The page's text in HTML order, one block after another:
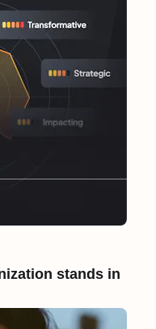
stands in